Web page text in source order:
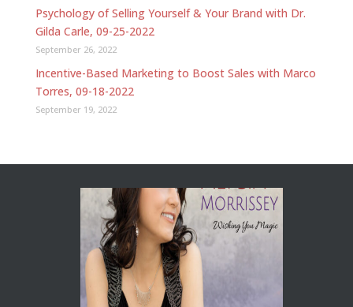
Psychology of Selling Yourself & Your Brand with Dr.
Gilda Carle, 09-25-2022
September 26, 2022
Incentive-Based Marketing to Boost Sales with Marco
Torres, 09-18-2022
September 19, 2022